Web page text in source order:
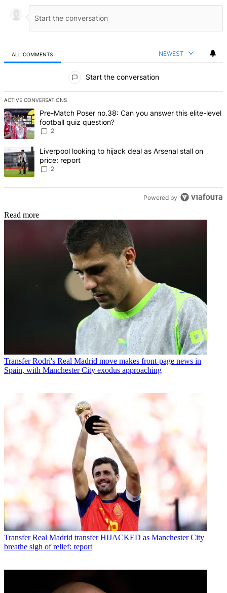
ALL COMMENTS NEWEST
Start the conversation
ACTIVE CONVERSATIONS
The following is a list of the most commented articles in the last 7
A trending article titled "Pre-Match Poser no.38: Can you answer
Pre-Match Poser no.38: Can you answer this elite-level
football quiz question?
2
A trending article titled "Liverpool looking to hijack deal as
Liverpool looking to hijack deal as Arsenal stall on
price: report
2
Powered by
Read more
Transfer Rodri's Real Madrid move makes front-page news in
Spain, with Manchester City exodus approaching
Transfer Real Madrid transfer HIJACKED as Manchester City
breathe sigh of relief: report